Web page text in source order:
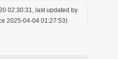
02:30:31, last updated by
2025-04-04 01:27:53)